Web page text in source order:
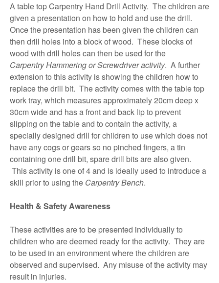
A table top Carpentry Hand Drill Activity. The children are
given a presentation on how to hold and use the drill.
Once the presentation has been given the children can
then drill holes into a block of wood. These blocks of
wood with drill holes can then be used for the
Carpentry Hammering or Screwdriver activity. A further
extension to this activity is showing the children how to
replace the drill bit. The activity comes with the table top
work tray, which measures approximately 20cm deep x
30cm wide and has a front and back lip to prevent
slipping on the table and to contain the activity, a
specially designed drill for children to use which does not
have any cogs or gears so no pinched fingers, a tin
containing one drill bit, spare drill bits are also given.
This activity is one of 4 and is ideally used to introduce a
skill prior to using the Carpentry Bench.
Health & Safety Awareness
These activities are to be presented individually to
children who are deemed ready for the activity. They are
to be used in an environment where the children are
observed and supervised. Any misuse of the activity may
result in injuries.